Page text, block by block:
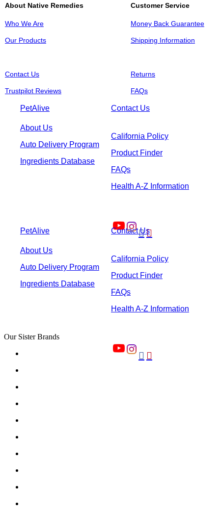
About Native Remedies
Who We Are
Our Products
Customer Service
Money Back Guarantee
Shipping Information
Contact Us
Trustpilot Reviews
Returns
FAQs
PetAlive Contact Us
About Us
Auto Delivery Program
Ingredients Database
California Policy
Product Finder
FAQs
Health A-Z Information

PetAlive Contact Us
About Us
Auto Delivery Program
Ingredients Database
California Policy
Product Finder
FAQs
Health A-Z Information
 
Our Sister Brands